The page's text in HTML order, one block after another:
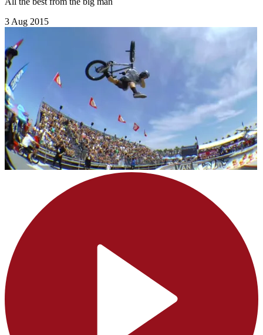
3 Aug 2015